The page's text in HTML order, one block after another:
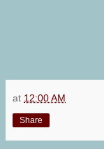
at 12:00 AM
Share